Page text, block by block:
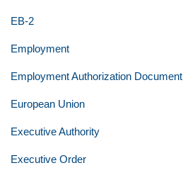
EB-2
Employment
Employment Authorization Document
European Union
Executive Authority
Executive Order